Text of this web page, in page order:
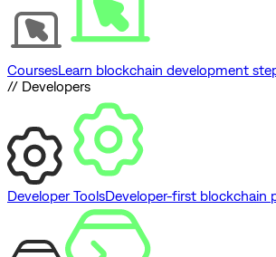
CoursesLearn blockchain development
// Developers
Developer ToolsDeveloper-first blockchain